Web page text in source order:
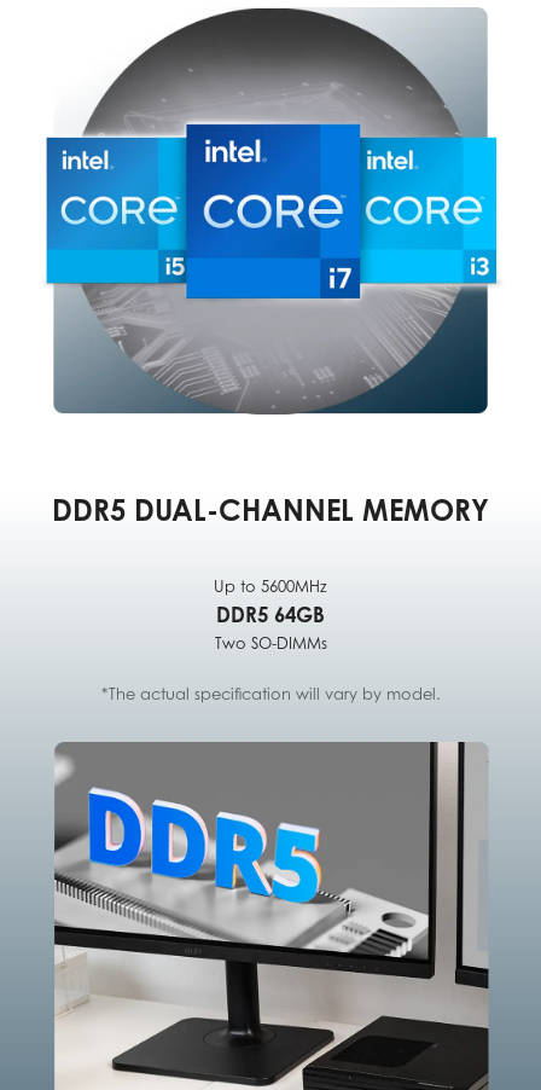
DDR5 DUAL-CHANNEL MEMORY
Up to 5600MHz
DDR5 64GB
Two SO-DIMMs
*The actual specification will vary by model.